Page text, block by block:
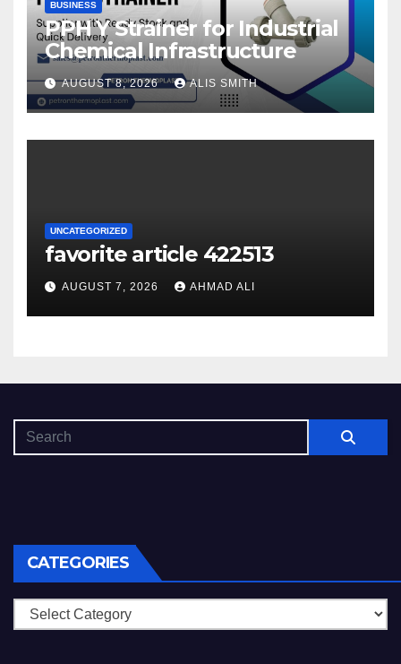
BUSINESS
PPH Y Strainer for Industrial
Chemical Infrastructure
AUGUST 8, 2026 ALIS SMITH
UNCATEGORIZED
favorite article 422513
AUGUST 7, 2026 AHMAD ALI
CATEGORIES
Categories